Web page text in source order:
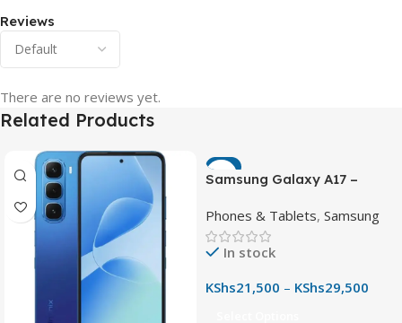
Reviews
There are no reviews yet.
Related Products
-7%
Samsung Galaxy A17 –
Phone with 50MP OIS
Camera
Phones & Tablets, Samsung
In stock
KShs21,500 – KShs29,500